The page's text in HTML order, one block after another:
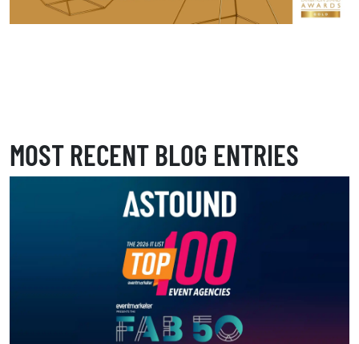
MOST RECENT BLOG ENTRIES